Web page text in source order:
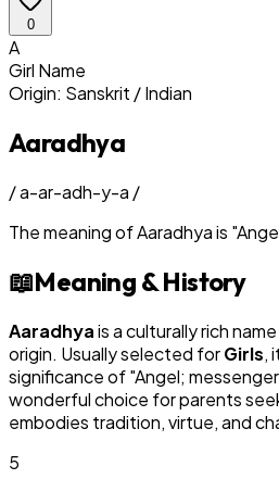
0
A
Girl Name
Origin: Sanskrit / Indian
Aaradhya
/a-ar-adh-y-a /
The meaning ofAaradhyais "
📖Meaning & History
Aaradhyais a culturally rich
origin. Usually selected forGirls,
significance of "Angel; messenger
wonderful choice for parents
embodies tradition, virtue, and
5